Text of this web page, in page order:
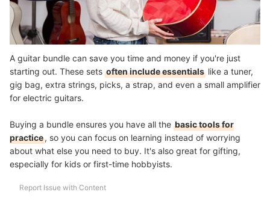
A guitar bundle can save you time and money if you're just
starting out. These sets often include essentials like a tuner,
gig bag, extra strings, picks, a strap, and even a small amplifier
for electric guitars.
Buying a bundle ensures you have all the basic tools for
practice, so you can focus on learning instead of worrying
about what else you need to buy. It's also great for gifting,
especially for kids or first-time hobbyists.
Report Issue with Content